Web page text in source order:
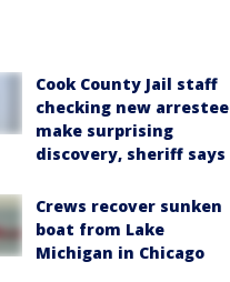
Cook County Jail staff
checking new arrestee
make surprising
discovery, sheriff says
Crews recover sunken
boat from Lake
Michigan in Chicago